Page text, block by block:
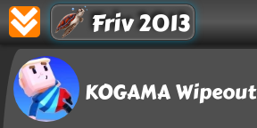
Friv 2013
KOGAMA Wipeout